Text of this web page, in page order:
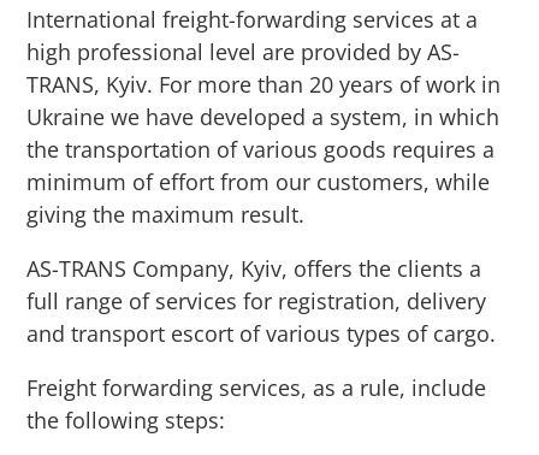
International freight-forwarding services at a
high professional level are provided by AS-
TRANS, Kyiv. For more than 20 years of work in
Ukraine we have developed a system, in which
the transportation of various goods requires a
minimum of effort from our customers, while
giving the maximum result.
AS-TRANS Company, Kyiv, offers the clients a
full range of services for registration, delivery
and transport escort of various types of cargo.
Freight forwarding services, as a rule, include
the following steps: